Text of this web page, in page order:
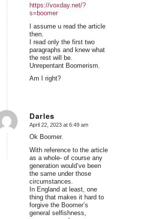
https://voxday.net/?
s=boomer
I assume u read the article
then.
I read only the first two
paragraphs and knew what
the rest will be.
Unrepentant Boomerism.
Am I right?
Darles
says:
April 22, 2023 at 6:49 am
Ok Boomer.
With reference to the article
as a whole- of course any
generation would’ve been
the same under those
circumstances.
In England at least, one
thing that makes it hard to
forgive the Boomer’s
general selfishness,